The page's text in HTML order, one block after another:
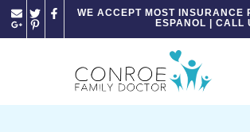
Please
note:
WE ACCEPT MOST INSURANCE
ESPANOL |